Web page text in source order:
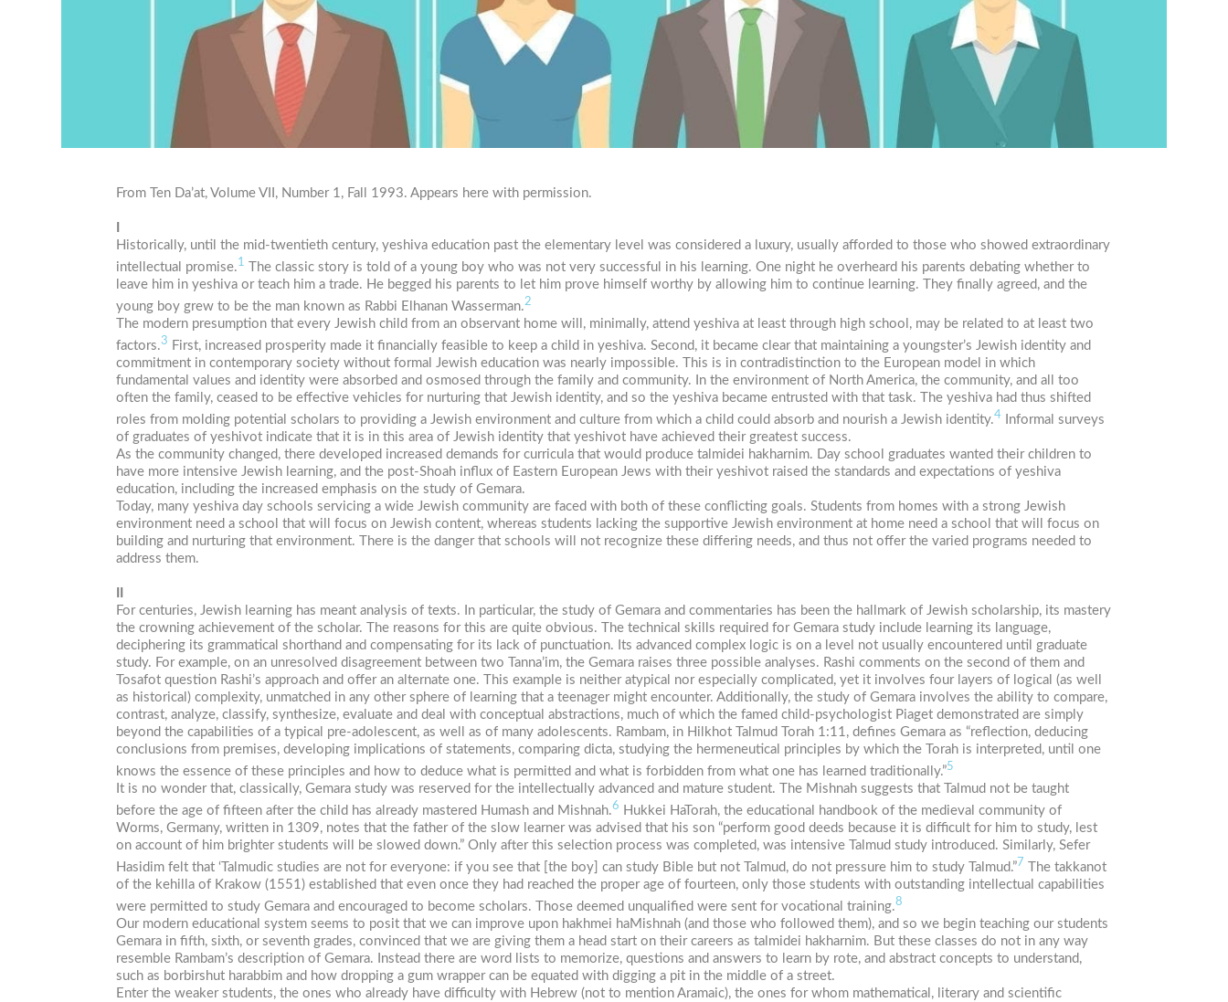
From Ten Da’at, Volume VII, Number 1, Fall 1993. Appears here with permission.
Historically, until the mid-twentieth century, yeshiva education past the elementary level was considered a luxury, usually afforded to those who showed extraordinary
intellectual promise.1
The classic story is told of a young boy who was not very successful in his learning. One night he overheard his parents debating whether to
leave him in yeshiva or teach him a trade. He begged his parents to let him prove himself worthy by allowing him to continue learning. They finally agreed, and the
young boy grew to be the man known as Rabbi Elhanan Wasserman.2
The modern presumption that every Jewish child from an observant home will, minimally, attend yeshiva at least through high school, may be related to at least two
factors.3
First, increased prosperity made it financially feasible to keep a child in yeshiva. Second, it became clear that maintaining a youngster’s Jewish identity and
commitment in contemporary society without formal Jewish education was nearly impossible. This is in contradistinction to the European model in which
fundamental values and identity were absorbed and osmosed through the family and community. In the environment of North America, the community, and all too
often the family, ceased to be effective vehicles for nurturing that Jewish identity, and so the yeshiva became entrusted with that task. The yeshiva had thus shifted
roles from molding potential scholars to providing a Jewish environment and culture from which a child could absorb and nourish a Jewish identity.4
Informal surveys
of graduates of yeshivot indicate that it is in this area of Jewish identity that yeshivot have achieved their greatest success.
As the community changed, there developed increased demands for curricula that would producetalmidei hakharnim. Day school graduates wanted their children to
have more intensive Jewish learning, and the post-Shoah influx of Eastern European Jews with their yeshivot raised the standards and expectations of yeshiva
education, including the increased emphasis on the study of Gemara.
Today, many yeshiva day schools servicing a wide Jewish community are faced with both of these conflicting goals. Students from homes with a strong Jewish
environment need a school that will focus on Jewish content, whereas students lacking the supportive Jewish environment at home need a school that will focus on
building and nurturing that environment. There is the danger that schools will not recognize these differing needs, and thus not offer the varied programs needed to
address them.
For centuries, Jewish learning has meant analysis of texts. In particular, the study of Gemara and commentaries has been the hallmark of Jewish scholarship, its mastery
the crowning achievement of the scholar. The reasons for this are quite obvious. The technical skills required for Gemara study include learning its language,
deciphering its grammatical shorthand and compensating for its lack of punctuation. Its advanced complex logic is on a level not usually encountered until graduate
study. For example, on an unresolved disagreement between two Tanna’im, the Gemara raises three possible analyses. Rashi comments on the second of them and
Tosafot question Rashi’s approach and offer an alternate one. This example is neither atypical nor especially complicated, yet it involves four layers of logical (as well
as historical) complexity, unmatched in any other sphere of learning that a teenager might encounter. Additionally, the study of Gemara involves the ability to compare,
contrast, analyze, classify, synthesize, evaluate and deal with conceptual abstractions, much of which the famed child-psychologist Piaget demonstrated are simply
beyond the capabilities of a typical pre-adolescent, as well as of many adolescents. Rambam, in Hilkhot Talmud Torah 1:11, defines Gemara as “reflection, deducing
conclusions from premises, developing implications of statements, comparing dicta, studying the hermeneutical principles by which the Torah is interpreted, until one
knows the essence of these principles and how to deduce what is permitted and what is forbidden from what one has learned traditionally.”5
It is no wonder that, classically, Gemara study was reserved for the intellectually advanced and mature student. The Mishnah suggests that Talmud not be taught
before the age of fifteen after the child has already mastered Humash and Mishnah.6 Hukkei HaTorah, the educational handbook of the medieval community of
Worms, Germany, written in 1309, notes that the father of the slow learner was advised that his son “perform good deeds because it is difficult for him to study, lest
on account of him brighter students will be slowed down.” Only after this selection process was completed, was intensive Talmud study introduced. Similarly,Sefer
Hasidim felt that ‘Talmudic studies are not for everyone: if you see that [the boy] can study Bible but not Talmud, do not pressure him to study Talmud.”7 Thetakkanot
of the kehilla of Krakow (1551) established that even once they had reached the proper age of fourteen, only those students with outstanding intellectual capabilities
were permitted to study Gemara and encouraged to become scholars. Those deemed unqualified were sent for vocational training.8
Our modern educational system seems to posit that we can improve upon hakhmei haMishnah (and those who followed them), and so we begin teaching our students
Gemara in fifth, sixth, or seventh grades, convinced that we are giving them a head start on their careers astalmidei hakharnim. But these classes do not in any way
resemble Rambam’s description of Gemara. Instead there are word lists to memorize, questions and answers to learn by rote, and abstract concepts to understand,
such as borbirshut harabbim and how dropping a gum wrapper can be equated with digging a pit in the middle of a street.
Enter the weaker students, the ones who already have difficulty with Hebrew (not to mention Aramaic), the ones for whom mathematical, literary and scientific